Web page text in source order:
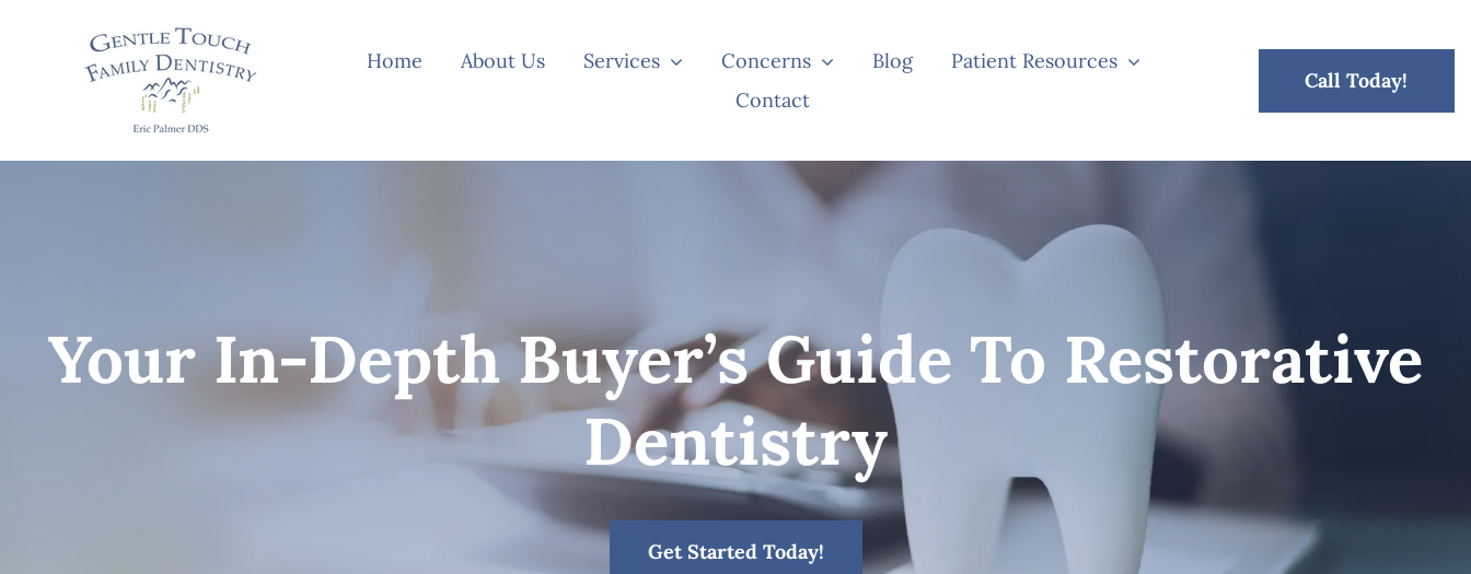
Home About Us Services Concerns Blog
Patient Resources
Contact
Call Today!
Your In-Depth Buyer’s Guide To Restorative
Dentistry
Get Started Today!